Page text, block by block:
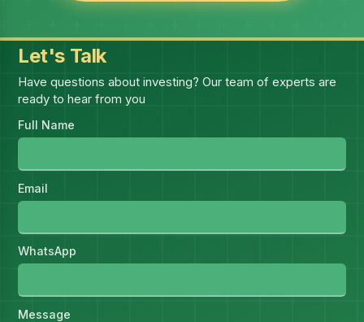
Let's Talk
Have questions about investing? Our team of experts are
ready to hear from you
Full Name
Email
WhatsApp
Message